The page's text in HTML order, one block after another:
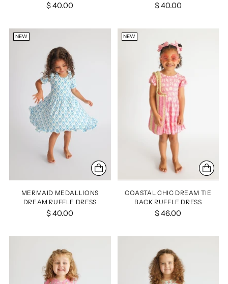
$ 40.00 $ 40.00
NEW
MERMAID MEDALLIONS
DREAM RUFFLE DRESS
$ 40.00
NEW
COASTAL CHIC DREAM TIE
BACK RUFFLE DRESS
$ 46.00